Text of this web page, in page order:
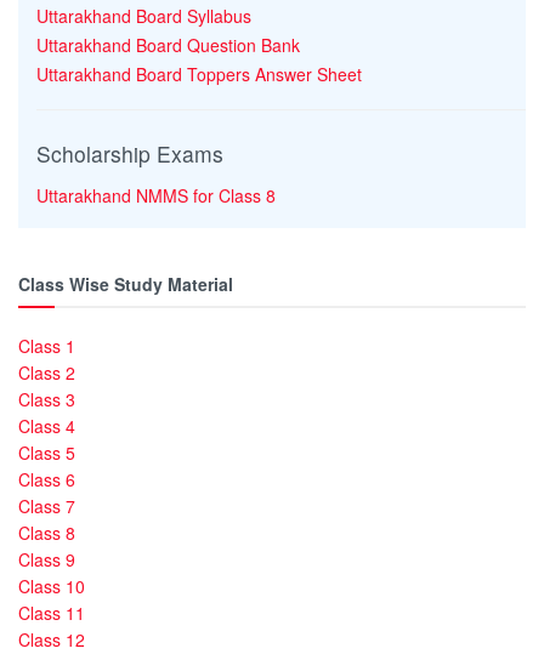
Uttarakhand Board Syllabus
Uttarakhand Board Question Bank
Uttarakhand Board Toppers Answer Sheet
Scholarship Exams
Uttarakhand NMMS for Class 8
Class Wise Study Material
Class 1
Class 2
Class 3
Class 4
Class 5
Class 6
Class 7
Class 8
Class 9
Class 10
Class 11
Class 12